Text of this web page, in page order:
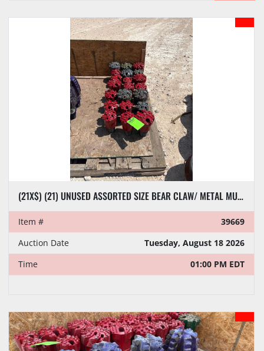
MODEL
(21X$) (21) UNUSED ASSORTED SIZE BEAR CLAW/ METAL MUNCHER DRILL BITS
Item #
39669
Auction Date
Tuesday, August 18 2026
Time
01:00 PM EDT